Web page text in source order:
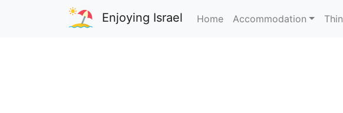
Enjoying Israel Home Accommodation